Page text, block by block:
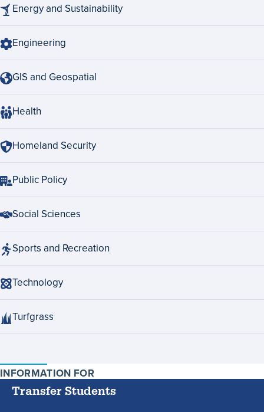
Energy and Sustainability
Engineering
GIS and Geospatial
Health
Homeland Security
Public Policy
Social Sciences
Sports and Recreation
Technology
Turfgrass
INFORMATION FOR
GROUPS
Transfer Students